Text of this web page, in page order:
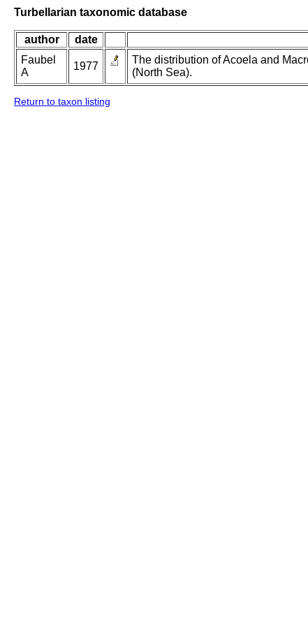
Turbellarian taxonomic database
author date
Faubel
A
1977
The distribution of Acoela and
(North Sea).
Return to taxon listing